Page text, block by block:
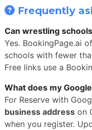
Frequently
Can wrestling
Yes. BookingPage.ai
schools with fewer
Free links use a
What does my
For Reserve with
business address on
when you register.